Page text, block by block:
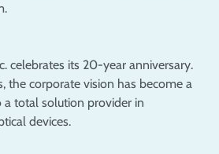
celebrates its 20-year anniversary.
the corporate vision has become a
total solution provider in
devices.